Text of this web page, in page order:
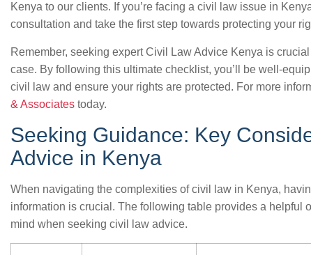
Kenya to our clients. If you’re facing a civil law issue in
consultation and take the first step towards protecting your
Remember, seeking expert Civil Law Advice Kenya is
case. By following this ultimate checklist, you’ll be well-
civil law and ensure your rights are protected. For more
& Associates today.
Seeking Guidance: Key
Advice in Kenya
When navigating the complexities of civil law in Kenya,
information is crucial. The following table provides a helpful
mind when seeking civil law advice.